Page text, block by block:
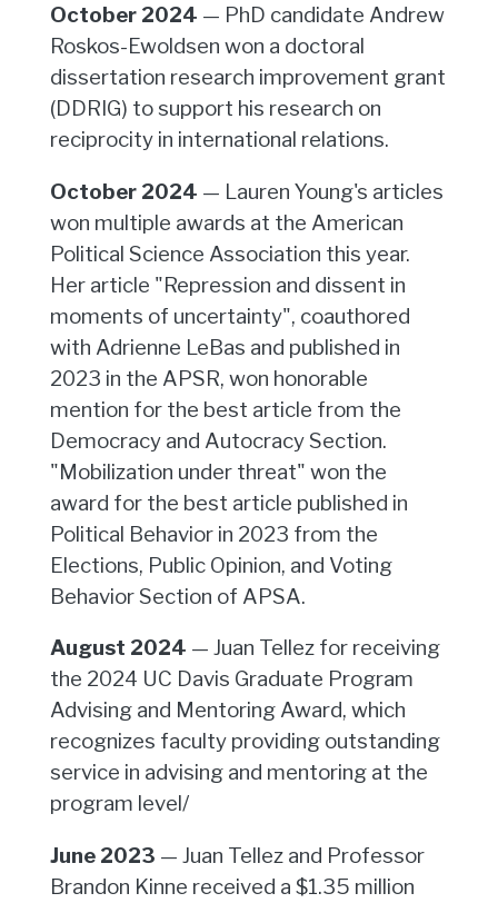
October 2024 — PhD candidate Andrew
Roskos-Ewoldsen won a doctoral
dissertation research improvement grant
(DDRIG) to support his research on
reciprocity in international relations.
October 2024 — Lauren Young's articles
won multiple awards at the American
Political Science Association this year.
Her article "Repression and dissent in
moments of uncertainty", coauthored
with Adrienne LeBas and published in
2023 in the APSR, won honorable
mention for the best article from the
Democracy and Autocracy Section.
"Mobilization under threat" won the
award for the best article published in
Political Behavior in 2023 from the
Elections, Public Opinion, and Voting
Behavior Section of APSA.
August 2024 — Juan Tellez for receiving
the 2024 UC Davis Graduate Program
Advising and Mentoring Award, which
recognizes faculty providing outstanding
service in advising and mentoring at the
program level/
June 2023 — Juan Tellez and Professor
Brandon Kinne received a $1.35 million